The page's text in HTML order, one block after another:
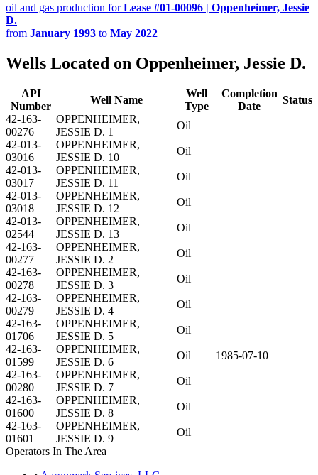
oil and gas production forLease #01-00096 | Oppenheimer, Jessie
D.
from January 1993 to May 2022
Wells Located on Oppenheimer, Jessie D.
API
Number
Well Name
Well
Type
Completion
Date
Status
42-163-
00276
OPPENHEIMER,
JESSIE D. 1
Oil
42-013-
03016
OPPENHEIMER,
JESSIE D. 10
Oil
42-013-
03017
OPPENHEIMER,
JESSIE D. 11
Oil
42-013-
03018
OPPENHEIMER,
JESSIE D. 12
Oil
42-013-
02544
OPPENHEIMER,
JESSIE D. 13
Oil
42-163-
00277
OPPENHEIMER,
JESSIE D. 2
Oil
42-163-
00278
OPPENHEIMER,
JESSIE D. 3
Oil
42-163-
00279
OPPENHEIMER,
JESSIE D. 4
Oil
42-163-
01706
OPPENHEIMER,
JESSIE D. 5
Oil
42-163-
01599
OPPENHEIMER,
JESSIE D. 6
Oil
1985-07-10
42-163-
00280
OPPENHEIMER,
JESSIE D. 7
Oil
42-163-
01600
OPPENHEIMER,
JESSIE D. 8
Oil
42-163-
01601
OPPENHEIMER,
JESSIE D. 9
Oil
Operators In The Area